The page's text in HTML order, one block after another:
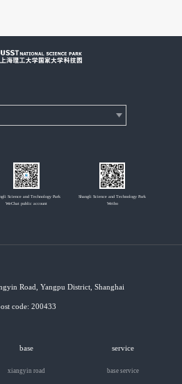
Science and Technology Park
WeChat public account
Shangli Science and Technology Park
Weibo
Road, Yangpu District, Shanghai
code: 200433
base
xiangyin road
service
base service